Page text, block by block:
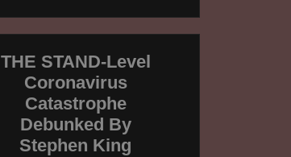
THE STAND-Level
Coronavirus
Catastrophe
Debunked By
Stephen King